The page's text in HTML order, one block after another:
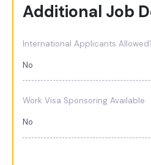
Additional Job
International Applicants
No
Work Visa Sponsoring Available
No